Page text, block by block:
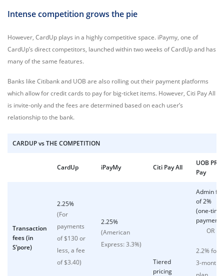
Intense competition grows the pie
However, CardUp plays in a highly competitive space. iPaymy, one of
CardUp’s direct competitors, launched within two weeks of CardUp and has
many of the same features.
Banks like Citibank and UOB are also rolling out their payment platforms
which allow for credit cards to pay for big-ticket items. However, Citi Pay All
is invite-only and the fees are determined based on each user’s
relationship to the bank.
CARDUP vs THE COMPETITION
CardUp iPayMy Citi Pay All
UOB PRVI
Pay
Transaction
fees (in
S’pore)
2.25%
(For
payments
of $130 or
less, a fee
of $3.40)
2.25%
(American
Express: 3.3%)
Tiered
pricing
Admin fee
of 2%
(one-time
payment)
OR
2.2% for
3-month